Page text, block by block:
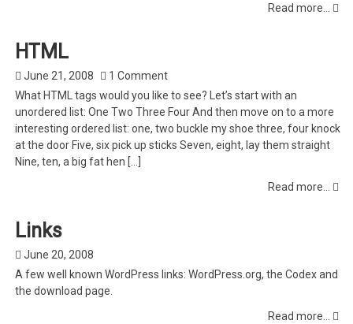
Read more...
HTML
June 21, 2008
1 Comment
What HTML tags would you like to see? Let’s start with an
unordered list: One Two Three Four And then move on to a more
interesting ordered list: one, two buckle my shoe three, four knock
at the door Five, six pick up sticks Seven, eight, lay them straight
Nine, ten, a big fat hen […]
Read more...
Links
June 20, 2008
A few well known WordPress links: WordPress.org, the Codex and
the download page.
Read more...